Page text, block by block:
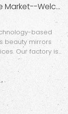
New Light Therapy Products Are on The Market--Welcome To The Hong Kong Electronics Fair (Spring Edition)
based
beauty mirrors
Our factory is
assembly
meters. , which